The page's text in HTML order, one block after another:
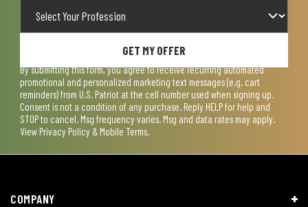
GET MY OFFER
By submitting this form, you agree to receive recurring automated
promotional and personalized marketing text messages (e.g. cart
reminders) from U.S. Patriot at the cell number used when signing up.
Consent is not a condition of any purchase. Reply HELP for help and
STOP to cancel. Msg frequency varies. Msg and data rates may apply.
View Privacy Policy & Mobile Terms.
COMPANY